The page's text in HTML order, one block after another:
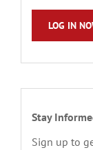
LOG IN
Stay
Sign up to